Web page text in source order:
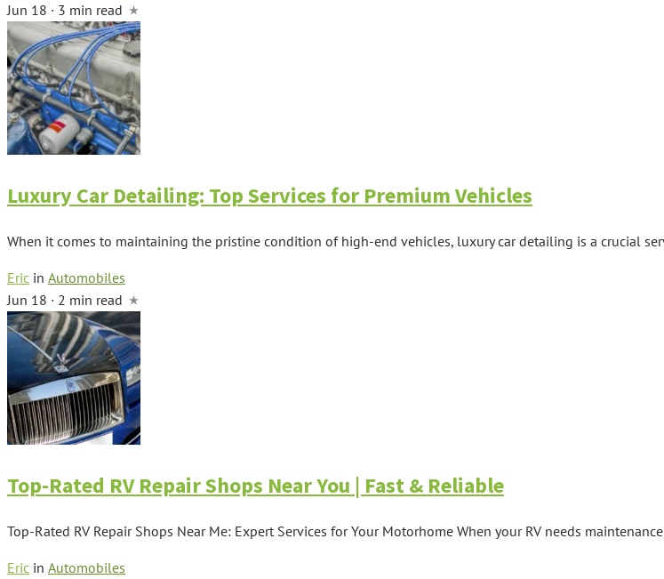
Jun 18 · 3 min read
Luxury Car Detailing: Top Services for Premium Vehicles
When it comes to maintaining the pristine condition of high-end vehicles, luxury car detailing is a crucial
Eric in Automobiles
Jun 18 · 2 min read
Top-Rated RV Repair Shops Near You | Fast & Reliable
Top-Rated RV Repair Shops Near Me: Expert Services for Your Motorhome When your RV needs
Eric in Automobiles